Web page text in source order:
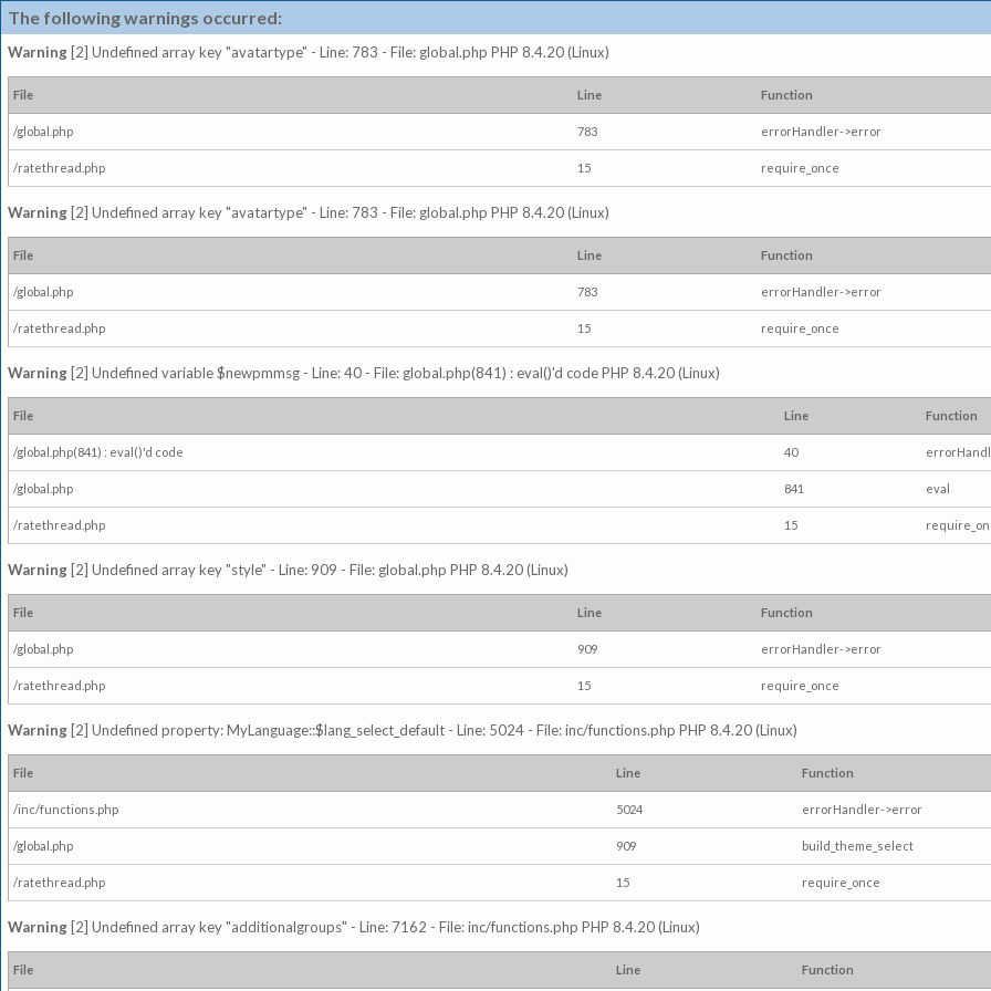
The following warnings occurred:
Warning [2] Undefined array key "avatartype" - Line: 783 - File: global.php PHP 8.4.20 (Linux)
File Line Function
/global.php 783 errorHandler->error
/ratethread.php 15 require_once
Warning [2] Undefined array key "avatartype" - Line: 783 - File: global.php PHP 8.4.20 (Linux)
File Line Function
/global.php 783 errorHandler->error
/ratethread.php 15 require_once
Warning [2] Undefined variable $newpmmsg - Line: 40 - File: global.php(841) : eval()'d code PHP 8.4.20 (Linux)
File Line Function
/global.php(841) : eval()'d code 40
/global.php 841 eval
/ratethread.php 15
Warning [2] Undefined array key "style" - Line: 909 - File: global.php PHP 8.4.20 (Linux)
File Line Function
/global.php 909 errorHandler->error
/ratethread.php 15 require_once
Warning [2] Undefined property: MyLanguage::$lang_select_default - Line: 5024 - File: inc/functions.php PHP 8.4.20 (Linux)
File Line Function
/inc/functions.php 5024 errorHandler->error
/global.php 909 build_theme_select
/ratethread.php 15 require_once
Warning [2] Undefined array key "additionalgroups" - Line: 7162 - File: inc/functions.php PHP 8.4.20 (Linux)
File Line Function